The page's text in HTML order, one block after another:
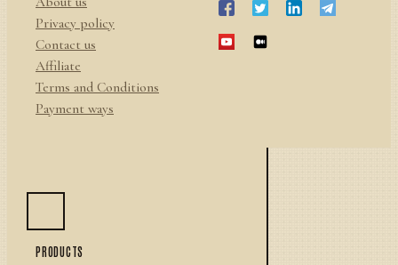
Privacy policy
Contact us
Affiliate
Terms and Conditions
Payment ways
PRODUCTS